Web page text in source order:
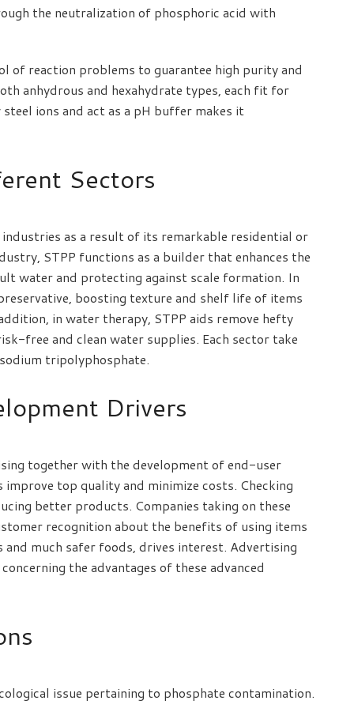
the neutralization of phosphoric acid with
of reaction problems to guarantee high purity and
anhydrous and hexahydrate types, each fit for
ions and act as a pH buffer makes it
Sectors
as a result of its remarkable residential or
STPP functions as a builder that enhances the
water and protecting against scale formation. In
boosting texture and shelf life of items
in water therapy, STPP aids remove hefty
free and clean water supplies. Each sector take
tripolyphosphate.
Drivers
together with the development of end-user
top quality and minimize costs. Checking
better products. Companies taking on these
recognition about the benefits of using items
and much safer foods, drives interest. Advertising
the advantages of these advanced
issue pertaining to phosphate contamination.